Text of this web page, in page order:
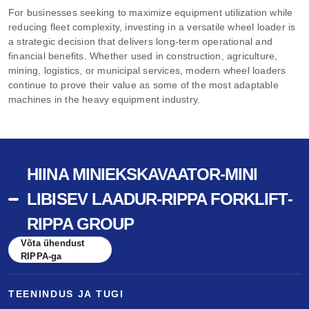
For businesses seeking to maximize equipment utilization while
reducing fleet complexity, investing in a versatile wheel loader is
a strategic decision that delivers long-term operational and
financial benefits. Whether used in construction, agriculture,
mining, logistics, or municipal services, modern wheel loaders
continue to prove their value as some of the most adaptable
machines in the heavy equipment industry.
HIINA MINIEKSKAVAATOR-MINI
LIBISEV LAADUR-RIPPA FORKLIFT-
RIPPA GROUP
Võta ühendust
RIPPA-ga
TEENINDUS JA TUGI